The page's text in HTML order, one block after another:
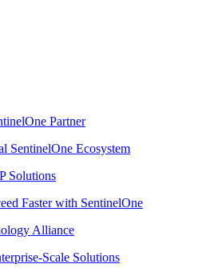
Partner
SentinelOne Ecosystem
Solutions
Faster with SentinelOne
Alliance
Scale Solutions